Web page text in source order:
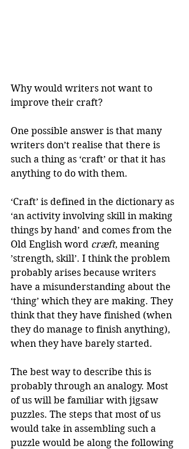
Why would writers not want to
improve their craft?
One possible answer is that many
writers don’t realise that there is
such a thing as ‘craft’ or that it has
anything to do with them.
‘Craft’ is defined in the dictionary as
‘an activity involving skill in making
things by hand’ and comes from the
Old English word cræft, meaning
’strength, skill’. I think the problem
probably arises because writers
have a misunderstanding about the
‘thing’ which they are making. They
think that they have finished (when
they do manage to finish anything),
when they have barely started.
The best way to describe this is
probably through an analogy. Most
of us will be familiar with jigsaw
puzzles. The steps that most of us
would take in assembling such a
puzzle would be along the following